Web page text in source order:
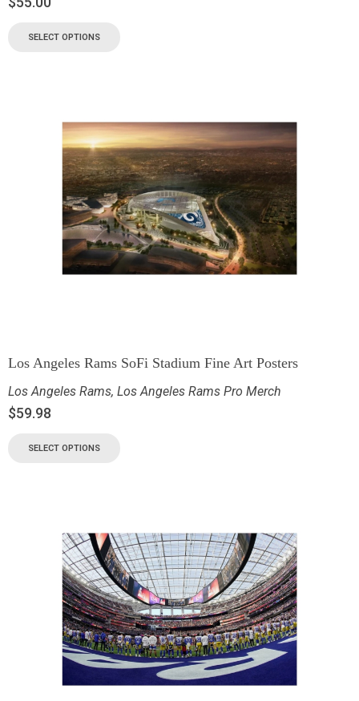
SELECT OPTIONS
Los Angeles Rams SoFi Stadium Fine Art Posters
Los Angeles Rams, Los Angeles Rams Pro Merch
$59.98
SELECT OPTIONS